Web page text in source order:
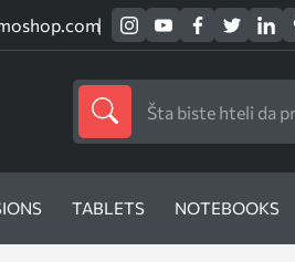
TABLETS NOTEBOOKS